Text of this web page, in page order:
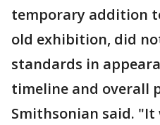
temporary addition
old exhibition, did
standards in
timeline and overall
Smithsonian said.